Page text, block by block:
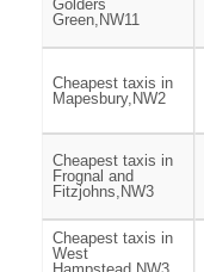
Golders
Green,NW11
Cheapest taxis in
Mapesbury,NW2
Cheapest taxis in
Frognal and
Fitzjohns,NW3
Cheapest taxis in
West